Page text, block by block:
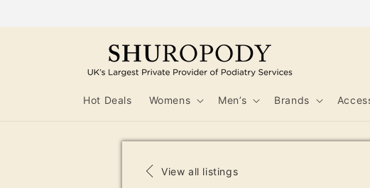
Hot Deals Womens Men’s Brands
View all listings